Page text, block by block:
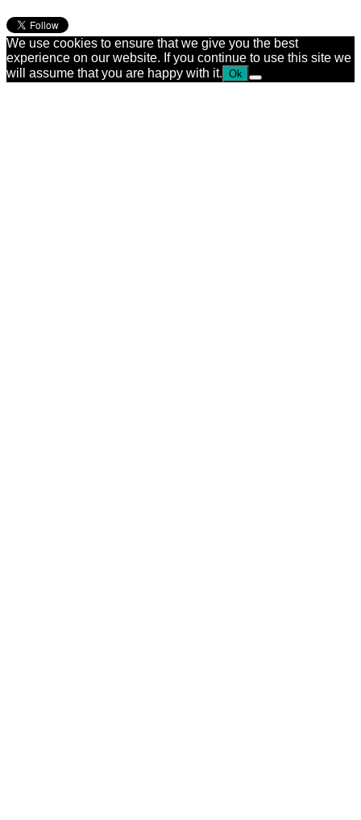
We use cookies to ensure that we give you the best
experience on our website. If you continue to use this site we
will assume that you are happy with it. Ok